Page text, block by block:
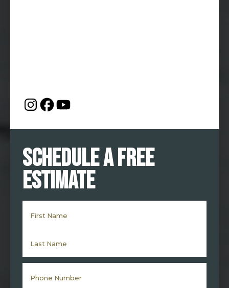
Schedule a Free
Estimate